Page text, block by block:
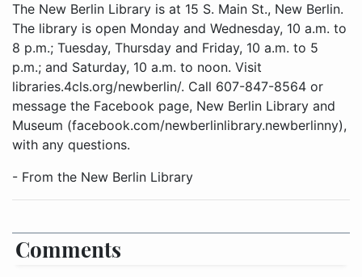
The New Berlin Library is at 15 S. Main St., New Berlin.
The library is open Monday and Wednesday, 10 a.m. to
8 p.m.; Tuesday, Thursday and Friday, 10 a.m. to 5
p.m.; and Saturday, 10 a.m. to noon. Visit
libraries.4cls.org/newberlin/. Call 607-847-8564 or
message the Facebook page, New Berlin Library and
Museum (facebook.com/newberlinlibrary.newberlinny),
with any questions.
- From the New Berlin Library
Comments